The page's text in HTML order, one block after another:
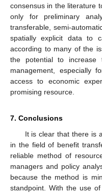
consensus in the literature
only for preliminary
transferable, semi-
spatially explicit data to
according to many of the
the potential to increase
management, especially
access to economic
promising resource.
7. Conclusions
It is clear that there is
in the field of benefit
reliable method of
managers and policy
because the method is
standpoint. With the use